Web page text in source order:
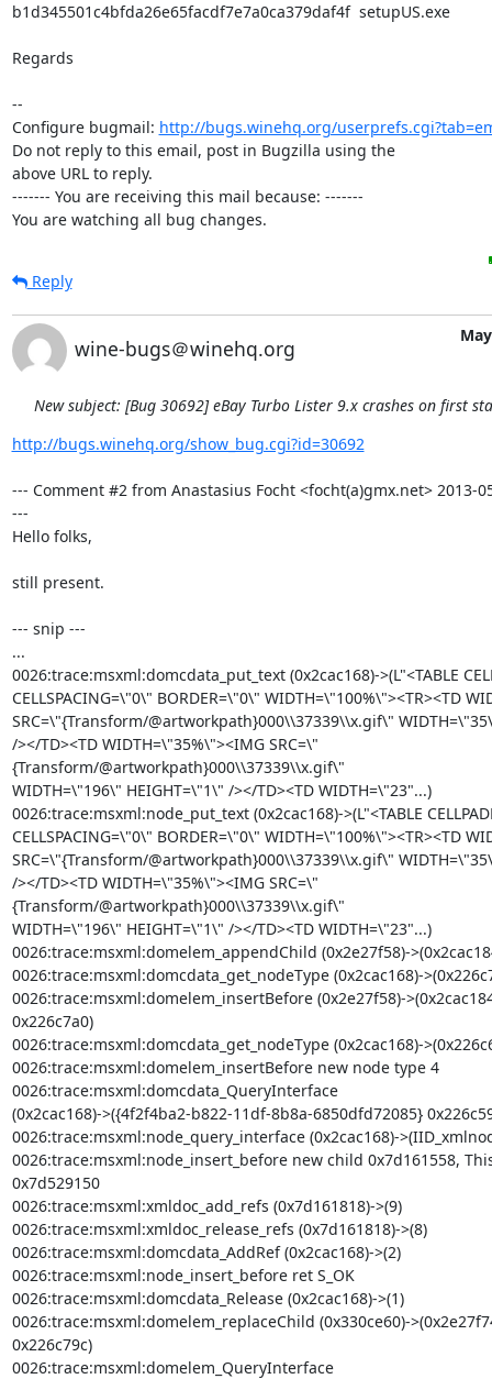
b1d345501c4bfda26e65facdf7e7a0ca379daf4f  setupUS.exe
Regards
--
Configure bugmail: http://bugs.winehq.org/
Do not reply to this email, post in Bugzilla using the
above URL to reply.
------- You are receiving this mail because: -------
You are watching all bug changes.
Reply
wine-bugs＠winehq.org
New subject: [Bug 30692] eBay Turbo Lister 9.x crashes on first
http://bugs.winehq.org/show_bug.cgi?id=30692
--- Comment #2 from Anastasius Focht <focht(a)gmx.net> 2013-
---
Hello folks,
still present.
--- snip ---
...
0026:trace:msxml:domcdata_put_text (0x2cac168)->(L"<TABLE
CELLSPACING=\"0\" BORDER=\"0\" WIDTH=\"100%\"><TR><TD
SRC=\"{Transform/@artworkpath}000\\37339\\x.gif\"
/></TD><TD WIDTH=\"35%\"><IMG SRC=\"
{Transform/@artworkpath}000\\37339\\x.gif\"
WIDTH=\"196\" HEIGHT=\"1\" /></TD><TD WIDTH=\"23"...)
0026:trace:msxml:node_put_text (0x2cac168)->(L"<TABLE
CELLSPACING=\"0\" BORDER=\"0\" WIDTH=\"100%\"><TR><TD
SRC=\"{Transform/@artworkpath}000\\37339\\x.gif\"
/></TD><TD WIDTH=\"35%\"><IMG SRC=\"
{Transform/@artworkpath}000\\37339\\x.gif\"
WIDTH=\"196\" HEIGHT=\"1\" /></TD><TD WIDTH=\"23"...)
0026:trace:msxml:domelem_appendChild (0x2e27f58)-
0026:trace:msxml:domcdata_get_nodeType (0x2cac168)-
0026:trace:msxml:domelem_insertBefore (0x2e27f58)->(0x2cac184
0x226c7a0)
0026:trace:msxml:domcdata_get_nodeType (0x2cac168)-
0026:trace:msxml:domelem_insertBefore new node type 4
0026:trace:msxml:domcdata_QueryInterface
(0x2cac168)->({4f2f4ba2-b822-11df-8b8a-6850dfd72085}
0026:trace:msxml:node_query_interface (0x2cac168)-
0026:trace:msxml:node_insert_before new child 0x7d161558,
0x7d529150
0026:trace:msxml:xmldoc_add_refs (0x7d161818)->(9)
0026:trace:msxml:xmldoc_release_refs (0x7d161818)->(8)
0026:trace:msxml:domcdata_AddRef (0x2cac168)->(2)
0026:trace:msxml:node_insert_before ret S_OK
0026:trace:msxml:domcdata_Release (0x2cac168)->(1)
0026:trace:msxml:domelem_replaceChild (0x330ce60)-
0x226c79c)
0026:trace:msxml:domelem_QueryInterface